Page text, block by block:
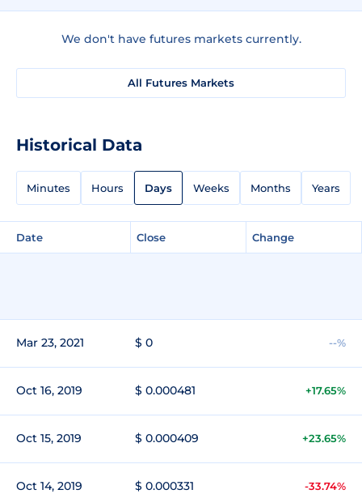
We don't have futures markets currently.
All Futures Markets
Historical Data
Minutes Hours Days Weeks Months Years
Date Close Change
Mar 23, 2021 $ 0 --%
Oct 16, 2019 $ 0.000481 +17.65%
Oct 15, 2019 $ 0.000409 +23.65%
Oct 14, 2019 $ 0.000331 -33.74%